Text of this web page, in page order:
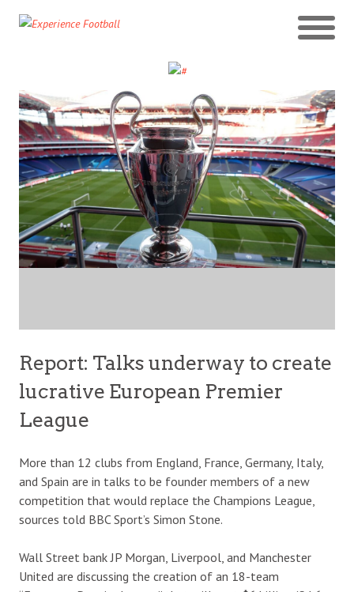
Report: Talks underway to create
lucrative European Premier
League
More than 12 clubs from England, France, Germany, Italy,
and Spain are in talks to be founder members of a new
competition that would replace the Champions League,
sources told BBC Sport’s Simon Stone.
Wall Street bank JP Morgan, Liverpool, and Manchester
United are discussing the creation of an 18-team